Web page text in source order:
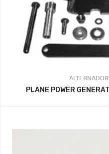
PLANE POWER